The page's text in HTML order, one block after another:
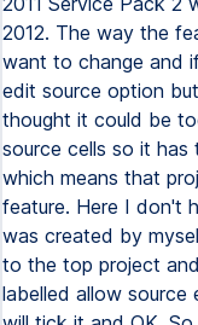
2012. The way the
want to change and
edit source option
thought it could be
source cells so it
which means that
feature. Here I don't
was created by
to the top project
labelled allow